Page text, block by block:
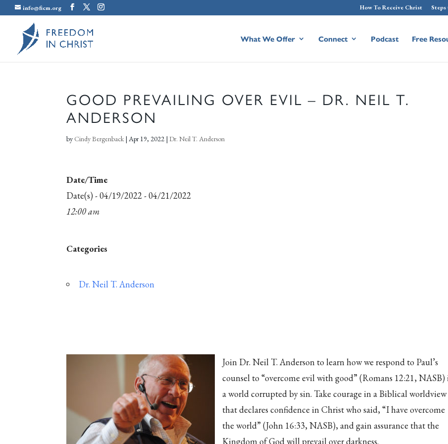
info@ficm.org How To Receive Christ
What We Offer Connect Podcast Free
GOOD PREVAILING OVER EVIL – DR. NEIL T.
ANDERSON
by Cindy Bergenback|Apr 19, 2022 |Dr. Neil T. Anderson
Date/Time
Date(s) - 04/19/2022 - 04/21/2022
12:00 am
Categories
Dr. Neil T. Anderson
Join Dr. Neil T. Anderson to learn how we respond to Paul’s
counsel to “overcome evil with good” (Romans 12:21, NASB)
a world corrupted by sin. Take courage in a Biblical worldview
that declares confidence in Christ who said, “I have overcome
the world” (John 16:33, NASB), and gain assurance that the
Kingdom of God will prevail over darkness.